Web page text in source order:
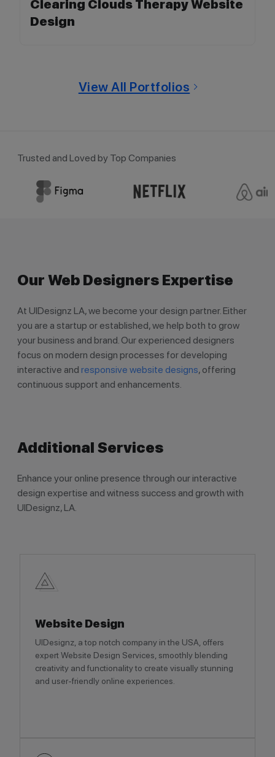
Clearing Clouds Therapy Website
Design
View All Portfolios
Trusted and Loved by Top Companies
Our Web Designers Expertise
At UIDesignz LA, we become your design partner. Either
you are a startup or established, we help both to grow
your business and brand. Our experienced designers
focus on modern design processes for developing
interactive and responsive website designs, offering
continuous support and enhancements.
Additional Services
Enhance your online presence through our interactive
design expertise and witness success and growth with
UIDesignz, LA.
Website Design
UIDesignz, a top notch company in the USA, offers
expert Website Design Services, smoothly blending
creativity and functionality to create visually stunning
and user-friendly online experiences.